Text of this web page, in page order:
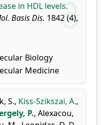
in HDL levels.
Basis Dis. 1842 (4),
Biology
Medicine
S., Kiss-Szikszai, A.,
P., Alexacou,